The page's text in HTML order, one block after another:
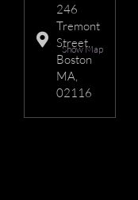
246
Tremont
Street,
Boston
MA,
02116
Show Map